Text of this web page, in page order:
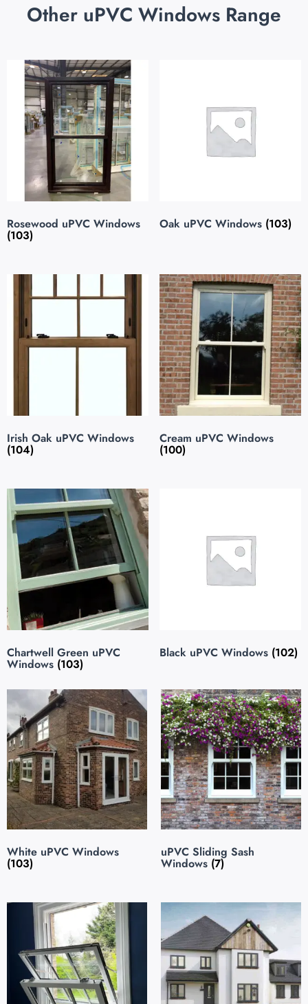
Other uPVC Windows Range
Rosewood uPVC Windows
(103)
Oak uPVC Windows (103)
Irish Oak uPVC Windows
(104)
Cream uPVC Windows
(100)
Chartwell Green uPVC
Windows (103)
Black uPVC Windows (102)
White uPVC Windows
(103)
uPVC Sliding Sash
Windows (7)